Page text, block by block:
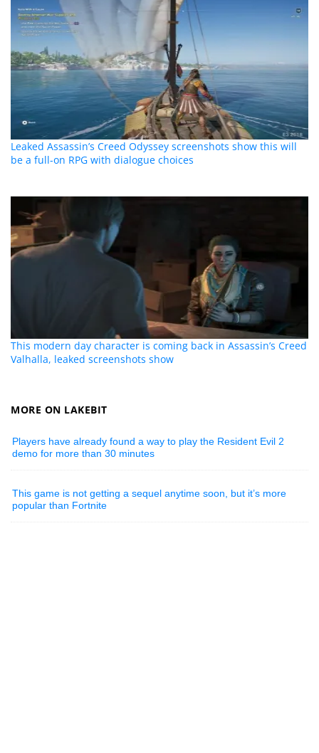
Leaked Assassin’s Creed Odyssey screenshots show this will
be a full-on RPG with dialogue choices
This modern day character is coming back in Assassin’s Creed
Valhalla, leaked screenshots show
MORE ON LAKEBIT
Players have already found a way to play the Resident Evil 2
demo for more than 30 minutes
This game is not getting a sequel anytime soon, but it’s more
popular than Fortnite